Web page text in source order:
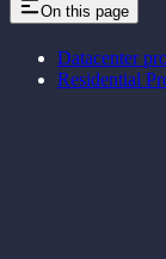
On this page
Datacenter
Residential